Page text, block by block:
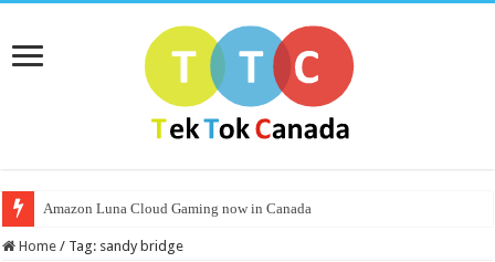
Amazon Luna Cloud Gaming now in Canada
Home / Tag: sandy bridge